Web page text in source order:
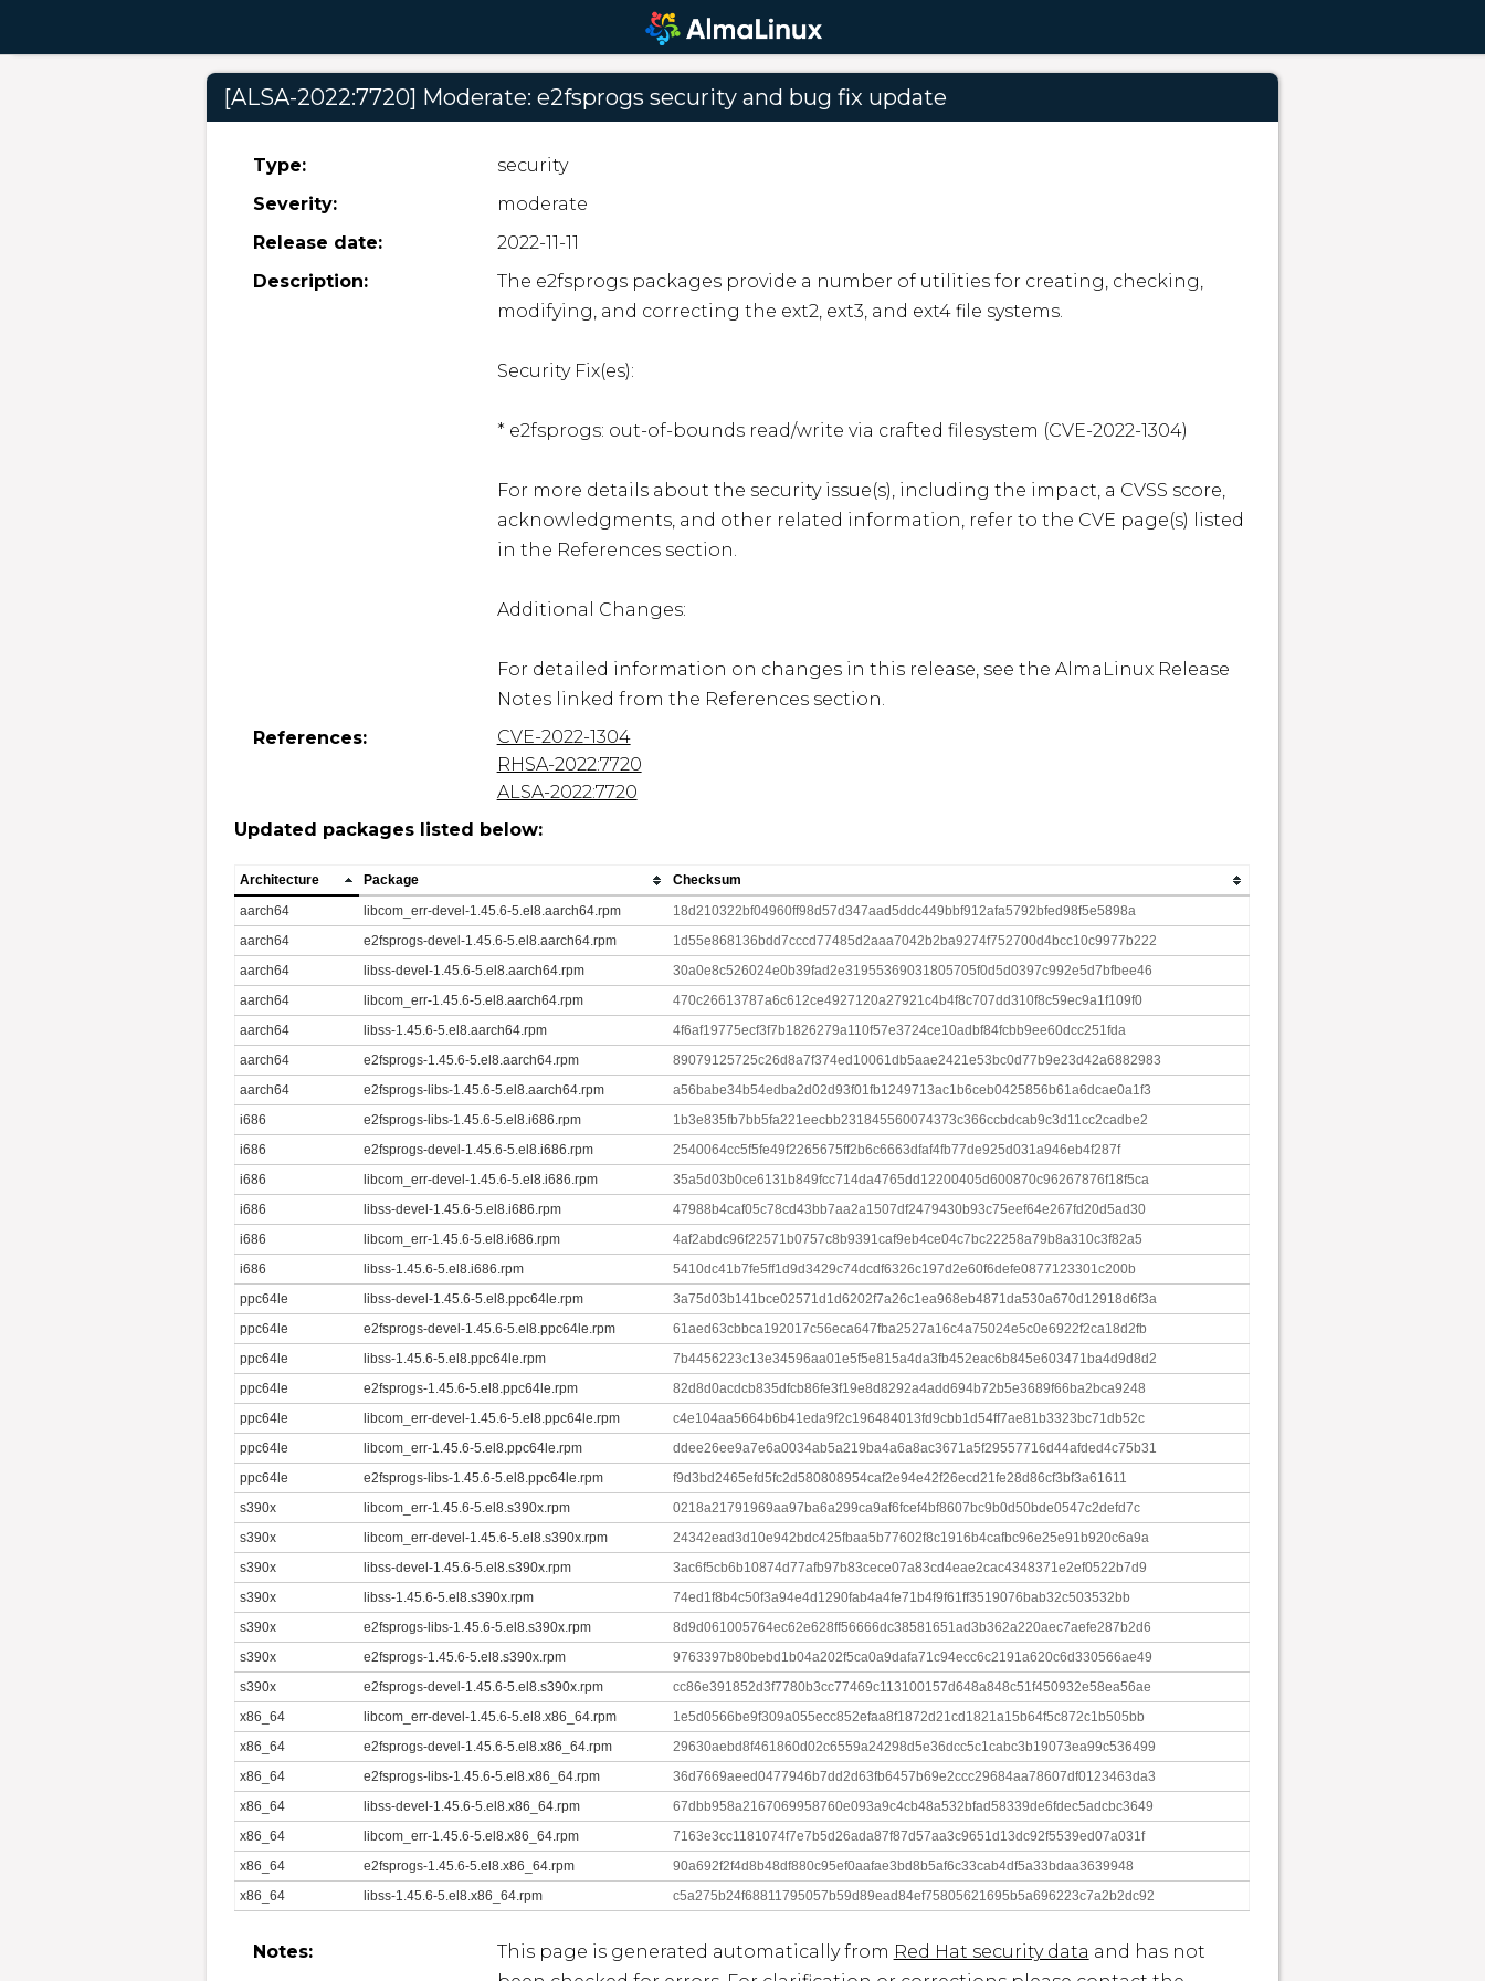
[ALSA-2022:7720] Moderate: e2fsprogs security and bug fix update
Type:
security
Severity:
moderate
Release date:
2022-11-11
Description:
The e2fsprogs packages provide a number of utilities for creating, checking,
modifying, and correcting the ext2, ext3, and ext4 file systems.
Security Fix(es):
* e2fsprogs: out-of-bounds read/write via crafted filesystem (CVE-2022-1304)
For more details about the security issue(s), including the impact, a CVSS score,
acknowledgments, and other related information, refer to the CVE page(s) listed
in the References section.
Additional Changes:
For detailed information on changes in this release, see the AlmaLinux Release
Notes linked from the References section.
References:
CVE-2022-1304
RHSA-2022:7720
ALSA-2022:7720
Updated packages listed below:
Architecture Package
Checksum
aarch64
libcom_err-devel-1.45.6-5.el8.aarch64.rpm
18d210322bf04960ff98d57d347aad5ddc449bbf912afa5792bfed98f5e5898a
aarch64
e2fsprogs-devel-1.45.6-5.el8.aarch64.rpm
1d55e868136bdd7cccd77485d2aaa7042b2ba9274f752700d4bcc10c9977b222
aarch64
libss-devel-1.45.6-5.el8.aarch64.rpm
30a0e8c526024e0b39fad2e31955369031805705f0d5d0397c992e5d7bfbee46
aarch64
libcom_err-1.45.6-5.el8.aarch64.rpm
470c26613787a6c612ce4927120a27921c4b4f8c707dd310f8c59ec9a1f109f0
aarch64
libss-1.45.6-5.el8.aarch64.rpm
4f6af19775ecf3f7b1826279a110f57e3724ce10adbf84fcbb9ee60dcc251fda
aarch64
e2fsprogs-1.45.6-5.el8.aarch64.rpm
89079125725c26d8a7f374ed10061db5aae2421e53bc0d77b9e23d42a6882983
aarch64
e2fsprogs-libs-1.45.6-5.el8.aarch64.rpm
a56babe34b54edba2d02d93f01fb1249713ac1b6ceb0425856b61a6dcae0a1f3
i686
e2fsprogs-libs-1.45.6-5.el8.i686.rpm
1b3e835fb7bb5fa221eecbb231845560074373c366ccbdcab9c3d11cc2cadbe2
i686
e2fsprogs-devel-1.45.6-5.el8.i686.rpm
2540064cc5f5fe49f2265675ff2b6c6663dfaf4fb77de925d031a946eb4f287f
i686
libcom_err-devel-1.45.6-5.el8.i686.rpm
35a5d03b0ce6131b849fcc714da4765dd12200405d600870c96267876f18f5ca
i686
libss-devel-1.45.6-5.el8.i686.rpm
47988b4caf05c78cd43bb7aa2a1507df2479430b93c75eef64e267fd20d5ad30
i686
libcom_err-1.45.6-5.el8.i686.rpm
4af2abdc96f22571b0757c8b9391caf9eb4ce04c7bc22258a79b8a310c3f82a5
i686
libss-1.45.6-5.el8.i686.rpm
5410dc41b7fe5ff1d9d3429c74dcdf6326c197d2e60f6defe0877123301c200b
ppc64le
libss-devel-1.45.6-5.el8.ppc64le.rpm
3a75d03b141bce02571d1d6202f7a26c1ea968eb4871da530a670d12918d6f3a
ppc64le
e2fsprogs-devel-1.45.6-5.el8.ppc64le.rpm
61aed63cbbca192017c56eca647fba2527a16c4a75024e5c0e6922f2ca18d2fb
ppc64le
libss-1.45.6-5.el8.ppc64le.rpm
7b4456223c13e34596aa01e5f5e815a4da3fb452eac6b845e603471ba4d9d8d2
ppc64le
e2fsprogs-1.45.6-5.el8.ppc64le.rpm
82d8d0acdcb835dfcb86fe3f19e8d8292a4add694b72b5e3689f66ba2bca9248
ppc64le
libcom_err-devel-1.45.6-5.el8.ppc64le.rpm
c4e104aa5664b6b41eda9f2c196484013fd9cbb1d54ff7ae81b3323bc71db52c
ppc64le
libcom_err-1.45.6-5.el8.ppc64le.rpm
ddee26ee9a7e6a0034ab5a219ba4a6a8ac3671a5f29557716d44afded4c75b31
ppc64le
e2fsprogs-libs-1.45.6-5.el8.ppc64le.rpm
f9d3bd2465efd5fc2d580808954caf2e94e42f26ecd21fe28d86cf3bf3a61611
s390x
libcom_err-1.45.6-5.el8.s390x.rpm
0218a21791969aa97ba6a299ca9af6fcef4bf8607bc9b0d50bde0547c2defd7c
s390x
libcom_err-devel-1.45.6-5.el8.s390x.rpm
24342ead3d10e942bdc425fbaa5b77602f8c1916b4cafbc96e25e91b920c6a9a
s390x
libss-devel-1.45.6-5.el8.s390x.rpm
3ac6f5cb6b10874d77afb97b83cece07a83cd4eae2cac4348371e2ef0522b7d9
s390x
libss-1.45.6-5.el8.s390x.rpm
74ed1f8b4c50f3a94e4d1290fab4a4fe71b4f9f61ff3519076bab32c503532bb
s390x
e2fsprogs-libs-1.45.6-5.el8.s390x.rpm
8d9d061005764ec62e628ff56666dc38581651ad3b362a220aec7aefe287b2d6
s390x
e2fsprogs-1.45.6-5.el8.s390x.rpm
9763397b80bebd1b04a202f5ca0a9dafa71c94ecc6c2191a620c6d330566ae49
s390x
e2fsprogs-devel-1.45.6-5.el8.s390x.rpm
cc86e391852d3f7780b3cc77469c113100157d648a848c51f450932e58ea56ae
x86_64
libcom_err-devel-1.45.6-5.el8.x86_64.rpm
1e5d0566be9f309a055ecc852efaa8f1872d21cd1821a15b64f5c872c1b505bb
x86_64
e2fsprogs-devel-1.45.6-5.el8.x86_64.rpm
29630aebd8f461860d02c6559a24298d5e36dcc5c1cabc3b19073ea99c536499
x86_64
e2fsprogs-libs-1.45.6-5.el8.x86_64.rpm
36d7669aeed0477946b7dd2d63fb6457b69e2ccc29684aa78607df0123463da3
x86_64
libss-devel-1.45.6-5.el8.x86_64.rpm
67dbb958a2167069958760e093a9c4cb48a532bfad58339de6fdec5adcbc3649
x86_64
libcom_err-1.45.6-5.el8.x86_64.rpm
7163e3cc1181074f7e7b5d26ada87f87d57aa3c9651d13dc92f5539ed07a031f
x86_64
e2fsprogs-1.45.6-5.el8.x86_64.rpm
90a692f2f4d8b48df880c95ef0aafae3bd8b5af6c33cab4df5a33bdaa3639948
x86_64
libss-1.45.6-5.el8.x86_64.rpm c5a275b24f68811795057b59d89ead84ef75805621695b5a696223c7a2b2dc92
Notes: This page is generated automatically from Red Hat security data and has not